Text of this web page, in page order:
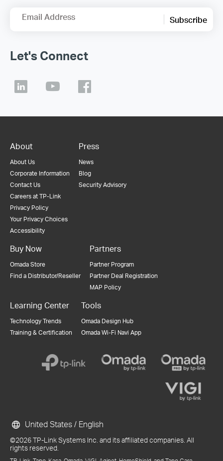
Email Address Subscribe
Let's Connect
About
About Us
Corporate Information
Contact Us
Careers at TP-Link
Privacy Policy
Your Privacy Choices
Accessibility
Press
News
Blog
Security Advisory
Buy Now
Omada Store
Find a Distributor/Reseller
Partners
Partner Program
Partner Deal Registration
MAP Policy
Learning Center
Technology Trends
Training & Certification
Tools
Omada Design Hub
Omada Wi-Fi Navi App
©2026 TP-Link Systems Inc. and its affiliated companies. All
rights reserved.
United States / English